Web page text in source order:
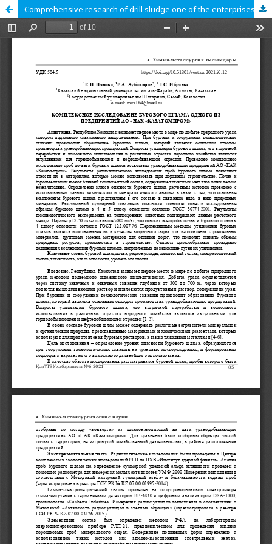
Comprehensive research of drill sludge one of the enterprises of JSC «NAC «KazAtomProm»